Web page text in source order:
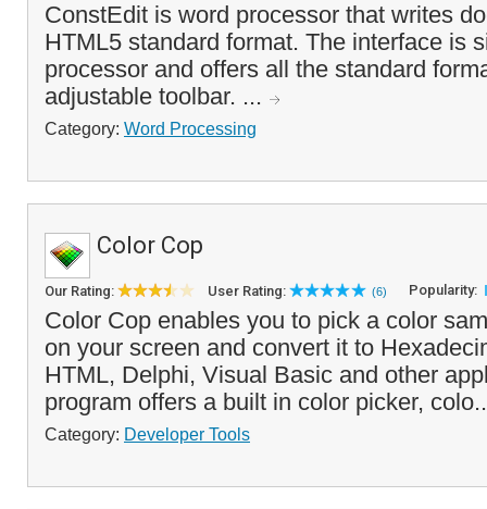
ConstEdit is word processor that writes
HTML5 standard format. The interface is
processor and offers all the standard
adjustable toolbar. ...
Category: Word Processing
Color Cop
Our Rating: User Rating: (6) Popularity:
Color Cop enables you to pick a color
on your screen and convert it to
HTML, Delphi, Visual Basic and other
program offers a built in color picker,
Category: Developer Tools